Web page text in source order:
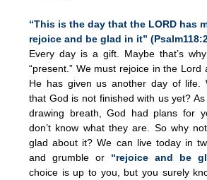
“This is the day that the LORD has
rejoice and be glad in it”
Every day is a gift. Maybe that’s
“present.” We must rejoice in the Lord
He has given us another day of life.
that God is not finished with us yet?
drawing breath, God had plans for
don’t know what they are. So why
glad about it? We can live today in
and grumble or“rejoice and be
choice is up to you, but you surely